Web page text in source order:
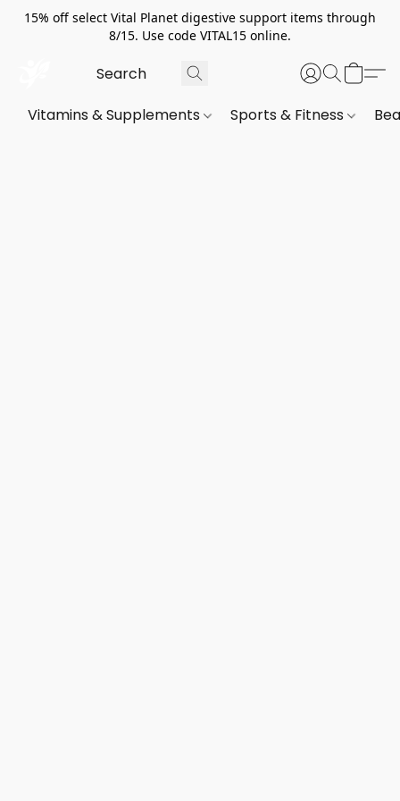
15% off select Vital Planet digestive support items through
8/15. Use code VITAL15 online.
Vitamins & Supplements Sports & Fitness